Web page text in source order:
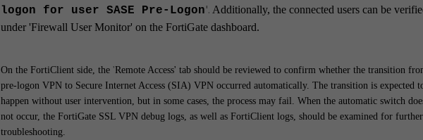
logon for user SASE Pre-Logon'. Additionally, the connected users can be
under 'Firewall User Monitor' on the FortiGate dashboard.
On the FortiClient side, the 'Remote Access' tab should be reviewed to confirm whether the transition
pre-logon VPN to Secure Internet Access (SIA) VPN occurred automatically. The transition is expected
happen without user intervention, but in some cases, the process may fail. When the automatic switch
not occur, the FortiGate SSL VPN debug logs, as well as FortiClient logs, should be examined for further
troubleshooting.